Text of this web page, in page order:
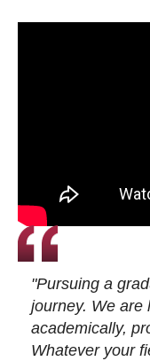
"Pursuing a
journey. We
academically,
Whatever your